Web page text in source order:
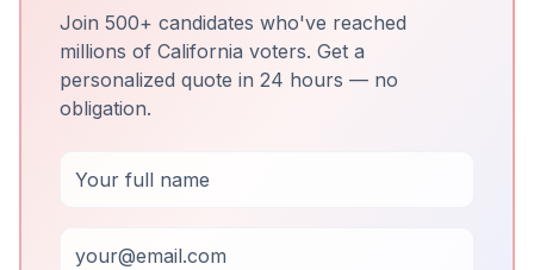
Join 500+ candidates who've reached
millions of California voters. Get a
personalized quote in 24 hours — no
obligation.